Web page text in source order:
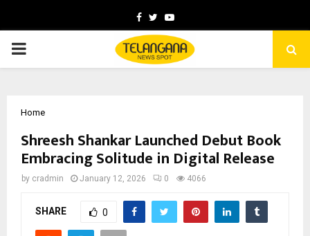
Facebook
TwitterYoutube
PRIMARY
Home
Shreesh Shankar Launched Debut Book
Embracing Solitude in Digital Release
by cradmin January 12, 2026 0 4066
SHARE 0